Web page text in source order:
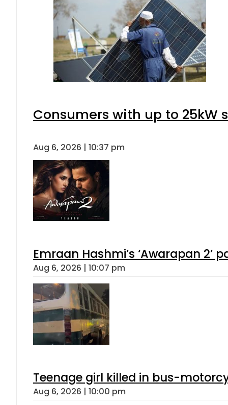
Consumers with up to 25kW
Aug 6, 2026 | 10:37 pm
Emraan Hashmi’s ‘Awarapan 2’
Aug 6, 2026 | 10:07 pm
Teenage girl killed in bus-
Aug 6, 2026 | 10:00 pm